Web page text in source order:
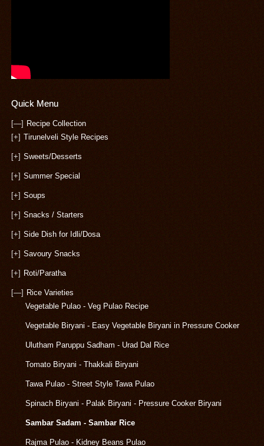
Quick Menu
[—] Recipe Collection
[+] Tirunelveli Style Recipes
[+] Sweets/Desserts
[+] Summer Special
[+] Soups
[+] Snacks / Starters
[+] Side Dish for Idli/Dosa
[+] Savoury Snacks
[+] Roti/Paratha
[—] Rice Varieties
Vegetable Pulao - Veg Pulao Recipe
Vegetable Biryani - Easy Vegetable Biryani in Pressure Cooker
Ulutham Paruppu Sadham - Urad Dal Rice
Tomato Biryani - Thakkali Biryani
Tawa Pulao - Street Style Tawa Pulao
Spinach Biryani - Palak Biryani - Pressure Cooker Biryani
Sambar Sadam - Sambar Rice
Rajma Pulao - Kidney Beans Pulao